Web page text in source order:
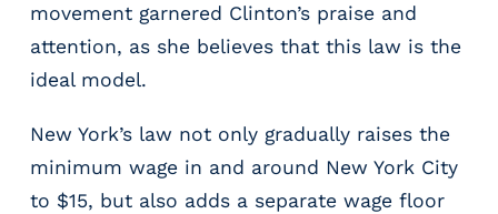
E
m
o
y
e
r
movement garnered Clinton’s praise and
attention, as she believes that this law is the
ideal model.
New York’s law not only gradually raises the
minimum wage in and around New York City
to $15, but also adds a separate wage floor